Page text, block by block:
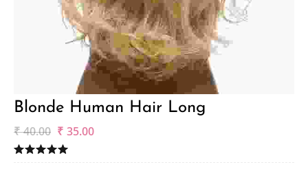
Blonde Human Hair Long
₹ 40.00 ₹ 35.00